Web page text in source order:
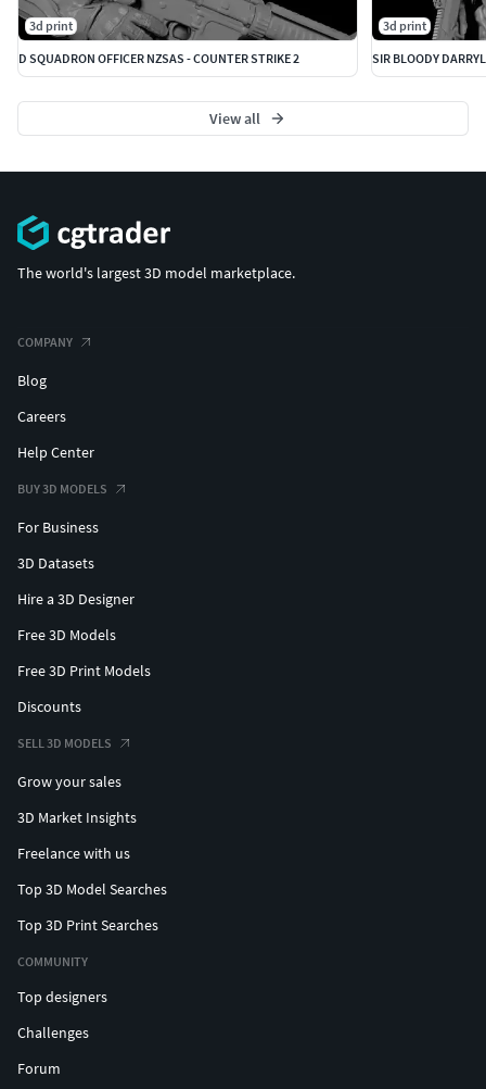
3d print
D SQUADRON OFFICER NZSAS - COUNTER STRIKE 2
3d print
SIR BLOODY
View all
The world's largest 3D model marketplace.
COMPANY
Blog
Careers
Help Center
BUY 3D MODELS
For Business
3D Datasets
Hire a 3D Designer
Free 3D Models
Free 3D Print Models
Discounts
SELL 3D MODELS
Grow your sales
3D Market Insights
Freelance with us
Top 3D Model Searches
Top 3D Print Searches
COMMUNITY
Top designers
Challenges
Forum